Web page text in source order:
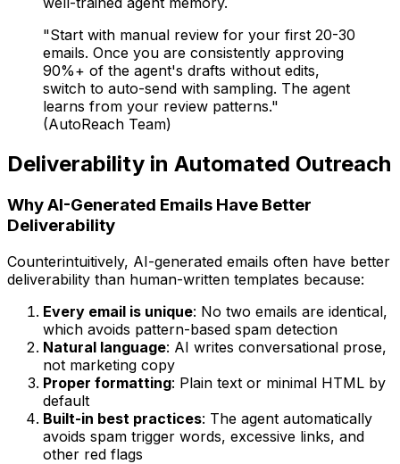
"Start with manual review for your first 20-30
emails. Once you are consistently approving
90%+ of the agent's drafts without edits,
switch to auto-send with sampling. The agent
learns from your review patterns."
(AutoReach Team)
Deliverability in Automated Outreach
Why AI-Generated Emails Have Better
Deliverability
Counterintuitively, AI-generated emails often have better
deliverability than human-written templates because:
Every email is unique: No two emails are identical,
which avoids pattern-based spam detection
Natural language: AI writes conversational prose,
not marketing copy
Proper formatting: Plain text or minimal HTML by
default
Built-in best practices: The agent automatically
avoids spam trigger words, excessive links, and
other red flags